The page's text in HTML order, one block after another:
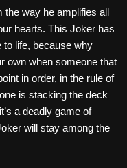
the way he amplifies all
hearts. This Joker has
to life, because why
own when someone that
in order, in the rule of
is stacking the deck
a deadly game of
will stay among the